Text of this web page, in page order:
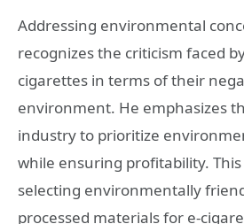
Addressing environmental
recognizes the criticism faced
cigarettes in terms of their
environment. He emphasizes
industry to prioritize
while ensuring profitability.
selecting environmentally
processed materials for e-